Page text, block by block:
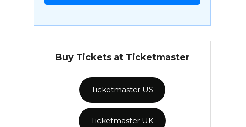
Buy Tickets at Ticketmaster
Ticketmaster US
Ticketmaster UK